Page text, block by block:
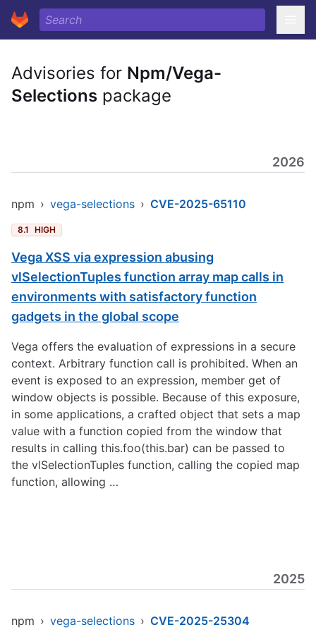
Advisories for Npm/Vega-
Selections package
2026
npm › vega-selections › CVE-2025-65110
8.1 HIGH
Vega XSS via expression abusing
vlSelectionTuples function array map calls in
environments with satisfactory function
gadgets in the global scope
Vega offers the evaluation of expressions in a secure
context. Arbitrary function call is prohibited. When an
event is exposed to an expression, member get of
window objects is possible. Because of this exposure,
in some applications, a crafted object that sets a map
value with a function copied from the window that
results in calling this.foo(this.bar) can be passed to
the vlSelectionTuples function, calling the copied map
function, allowing …
2025
npm › vega-selections › CVE-2025-25304